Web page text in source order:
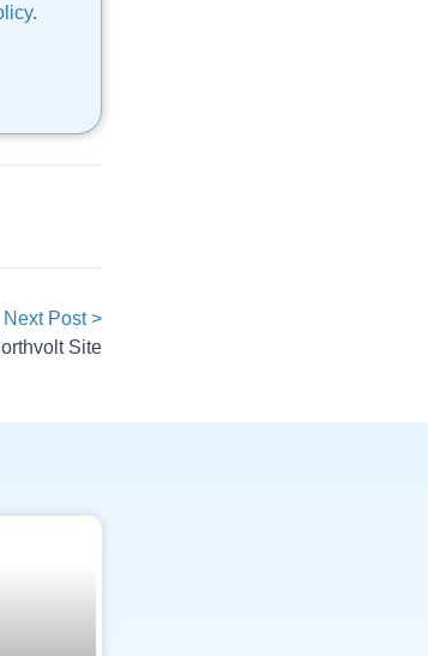
.
Next Post >
Site